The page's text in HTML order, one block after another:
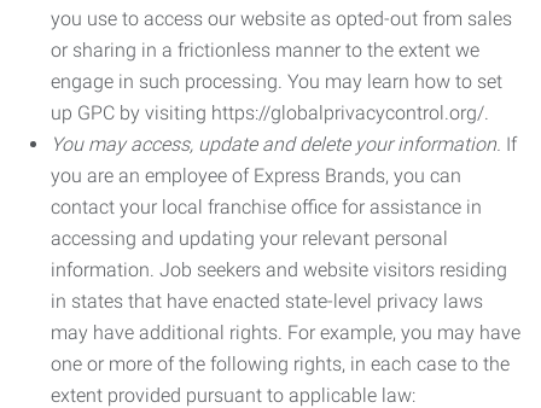
you use to access our website as opted-out from sales
or sharing in a frictionless manner to the extent we
engage in such processing. You may learn how to set
up GPC by visiting https://globalprivacycontrol.org/.
You may access, update and delete your information. If
you are an employee of Express Brands, you can
contact your local franchise office for assistance in
accessing and updating your relevant personal
information. Job seekers and website visitors residing
in states that have enacted state-level privacy laws
may have additional rights. For example, you may have
one or more of the following rights, in each case to the
extent provided pursuant to applicable law: